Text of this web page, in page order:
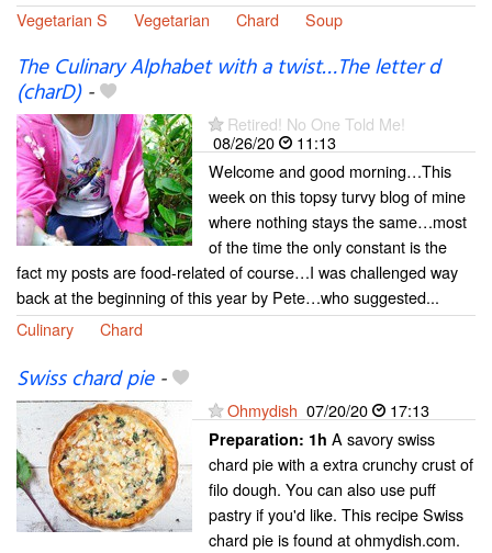
Vegetarian S
Vegetarian Chard Soup
The Culinary Alphabet with a twist…The letter d
(charD)-
Retired! No One Told Me!
08/26/20
11:13
Welcome and good morning…This
week on this topsy turvy blog of mine
where nothing stays the same…most
of the time the only constant is the
fact my posts are food-related of course…I was challenged way
back at the beginning of this year by Pete…who suggested...
Culinary
Chard
Swiss chard pie-
Ohmydish 07/20/20 17:13
Preparation: 1h A savory swiss
chard pie with a extra crunchy crust of
filo dough. You can also use puff
pastry if you'd like. This recipe Swiss
chard pie is found at ohmydish.com.